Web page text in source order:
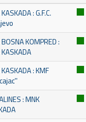
: G.F.C.
KOMPRED :
: KMF
: MNK